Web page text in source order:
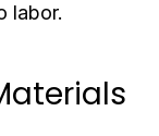
labor.